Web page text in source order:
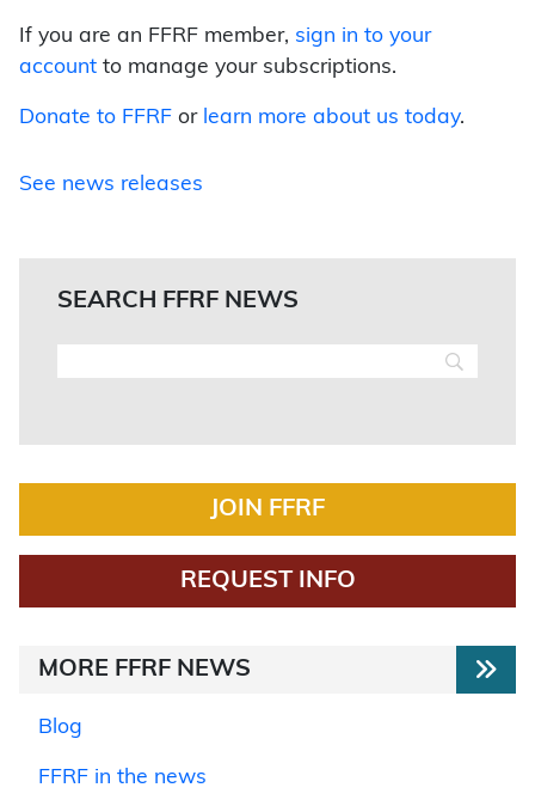
If you are an FFRF member, sign in to your
account to manage your subscriptions.
Donate to FFRF or learn more about us today.
See news releases
SEARCH FFRF NEWS
JOIN FFRF
REQUEST INFO
MORE FFRF NEWS
Blog
FFRF in the news